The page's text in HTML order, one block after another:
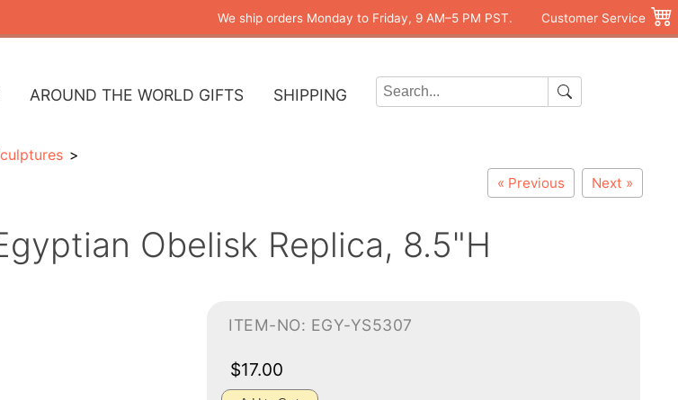
We ship orders Monday to Friday, 9 AM–5 PM PST. Customer Service
AROUND THE WORLD GIFTS SHIPPING
« Previous Next »
Obelisk Replica, 8.5"H
ITEM-NO: EGY-YS5307
$17.00